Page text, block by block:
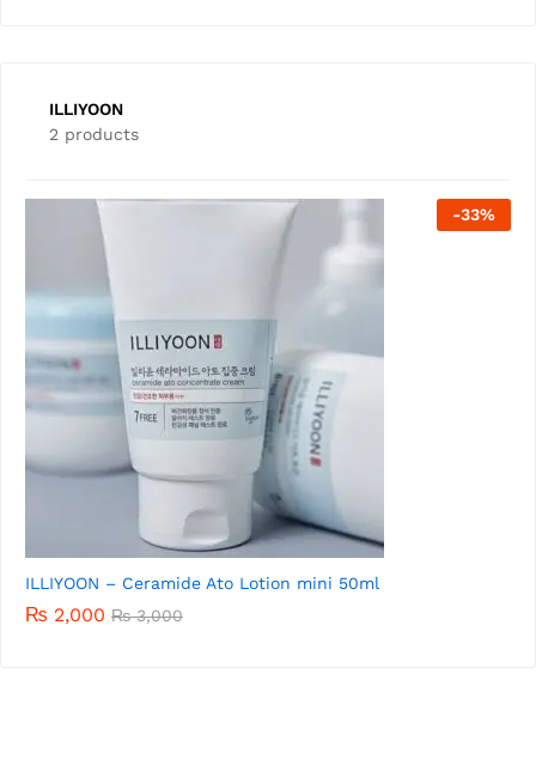
ILLIYOON
2 products
-26%
ILLIYOON Mild Easy-Wash Sun Cream SPF 50+ 30ml
₨ 2,000 ₨2,700